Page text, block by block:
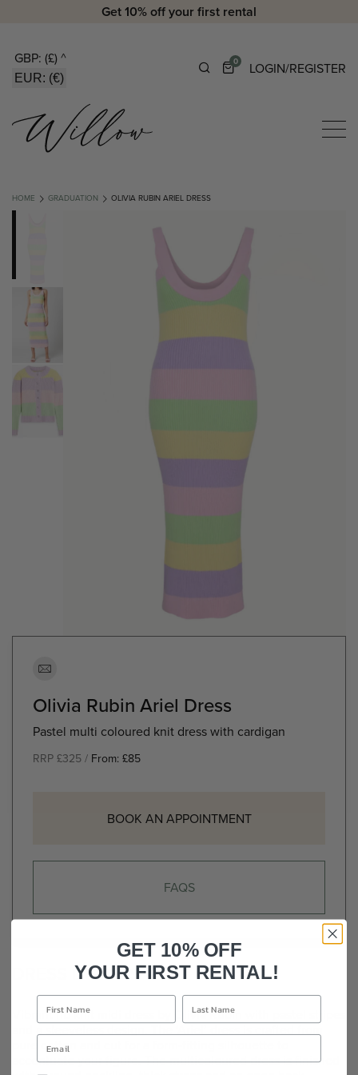
Get 10% off your first rental
GBP: (£) ^
EUR: (€)
0 LOGIN/REGISTER
HOME GRADUATION OLIVIA RUBIN ARIEL DRESS
Olivia Rubin Ariel Dress
Pastel multi coloured knit dress with cardigan
RRP £325 / From: £85
BOOK AN APPOINTMENT
FAQS
DRESS DETAILS
Vibrant rib knit midi dress by Olivia Rubin with pastel stripes
and a sleeveless design. The ‘Ariel’ dress is crafted from
pure cotton and cut for a form-fitting silhouette to
accentuate your figure. The multicoloured dress is finished
GET 10% OFF
YOUR FIRST RENTAL!